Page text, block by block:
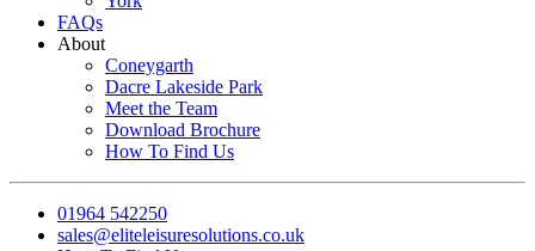
FAQs
About
Coneygarth
Dacre Lakeside Park
Meet the Team
Download Brochure
How To Find Us
01964 542250
sales@eliteleisuresolutions.co.uk